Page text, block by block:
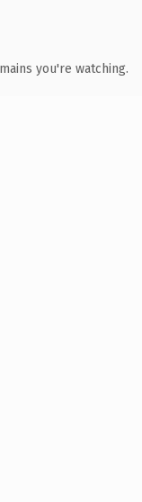
you're watching.